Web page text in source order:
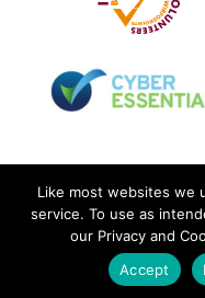
Like most websites we
service. To use as
our Privacy and
Accept